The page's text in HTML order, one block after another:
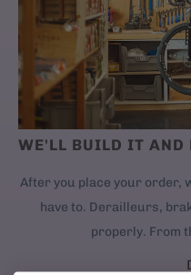
WE'LL BUILD IT AND
After you place your order,
have to. Derailleurs,
properly. From